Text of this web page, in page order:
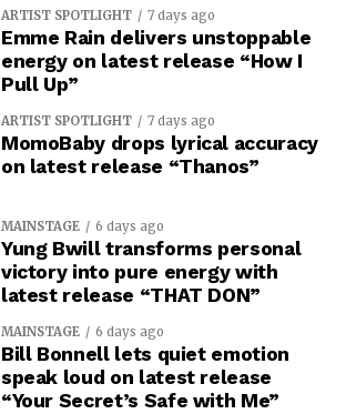
ARTIST SPOTLIGHT 7 days ago
Emme Rain delivers unstoppable
energy on latest release “How I
Pull Up”
ARTIST SPOTLIGHT 7 days ago
MomoBaby drops lyrical accuracy
on latest release “Thanos”
MAINSTAGE 6 days ago
Yung Bwill transforms personal
victory into pure energy with
latest release “THAT DON”
MAINSTAGE 6 days ago
Bill Bonnell lets quiet emotion
speak loud on latest release
“Your Secret’s Safe with Me”